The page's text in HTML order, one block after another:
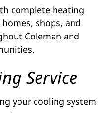
complete heating
shops, and
Coleman and
Service
your cooling system